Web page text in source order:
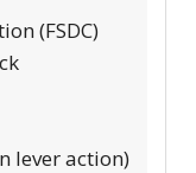
(FSDC)
lever action)